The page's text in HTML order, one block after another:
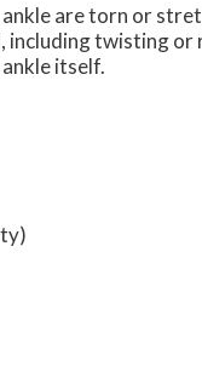
are torn or
including twisting
itself.